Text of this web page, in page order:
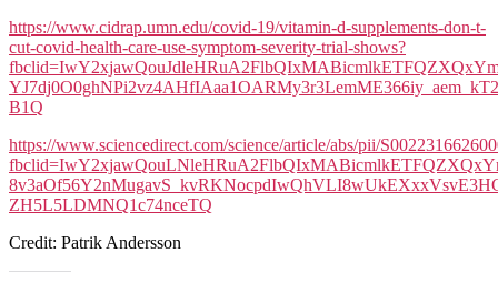
https://www.cidrap.umn.edu/covid-19/vitamin-d-supplements-don-t-
cut-covid-health-care-use-symptom-severity-trial-shows?
B1Q
https://www.sciencedirect.com/science/article/abs/pii/
ZH5L5LDMNQ1c74nceTQ
Credit: Patrik Andersson